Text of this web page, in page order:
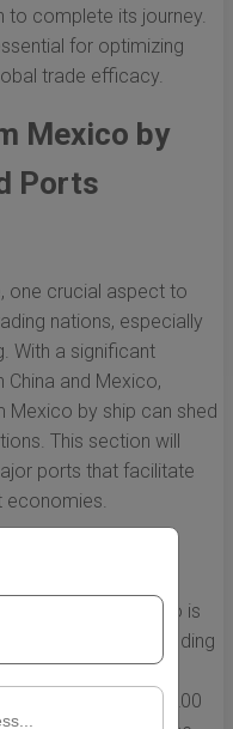
to complete its journey.
for optimizing
trade efficacy.
Mexico by
Ports
one crucial aspect to
nations, especially
With a significant
and Mexico,
Mexico by ship can shed
This section will
ports that facilitate
economies.
China to Mexico is
Ocean. Depending
ranges from
(or about 6,200